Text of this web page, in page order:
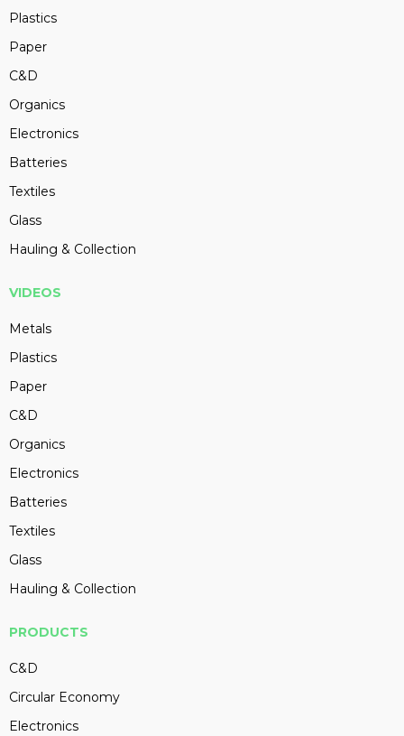
Plastics
Paper
C&D
Organics
Electronics
Batteries
Textiles
Glass
Hauling & Collection
VIDEOS
Metals
Plastics
Paper
C&D
Organics
Electronics
Batteries
Textiles
Glass
Hauling & Collection
PRODUCTS
C&D
Circular Economy
Electronics